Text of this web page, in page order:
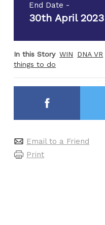
End Date -
30th April 2023
In this Story WIN DNA VR
things to do
Email to a Friend
Print